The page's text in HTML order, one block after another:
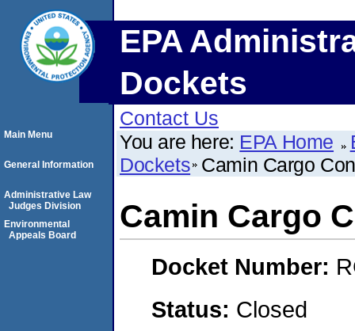
EPA
Dockets
Contact Us
You are here: EPA Home
Dockets Camin Cargo
Camin Cargo
Docket Number:
Status: Closed
Main Menu
General Information
Administrative Law
Judges Division
Environmental
Appeals Board